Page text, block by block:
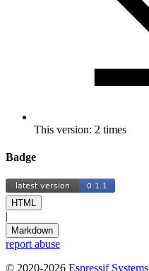
This version: 2 times
Badge
HTML
|
Markdown
report abuse
© 2020-2026 Espressif Systems